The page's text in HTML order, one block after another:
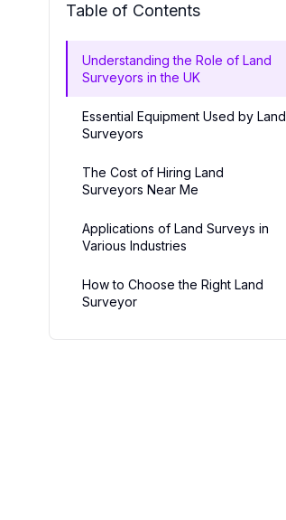
Table of Contents
Understanding the Role of Land
Surveyors in the UK
Essential Equipment Used by Land
Surveyors
The Cost of Hiring Land
Surveyors Near Me
Applications of Land Surveys in
Various Industries
How to Choose the Right Land
Surveyor